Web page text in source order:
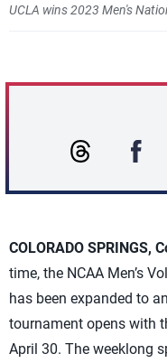
UCLA wins 2023 Men's
COLORADO SPRINGS,
time, the NCAA Men’s
has been expanded to
tournament opens with
April 30. The weeklong